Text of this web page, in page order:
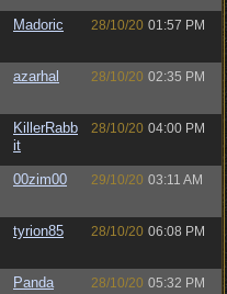
Madoric 28/10/20 01:57 PM
azarhal 28/10/20 02:35 PM
KillerRabb
it
28/10/20 04:00 PM
00zim00 29/10/20 03:11 AM
tyrion85 28/10/20 06:08 PM
Panda
28/10/20 05:32 PM